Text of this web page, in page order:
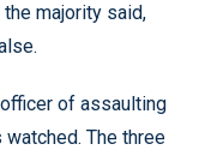
the majority said,
of assaulting
The three